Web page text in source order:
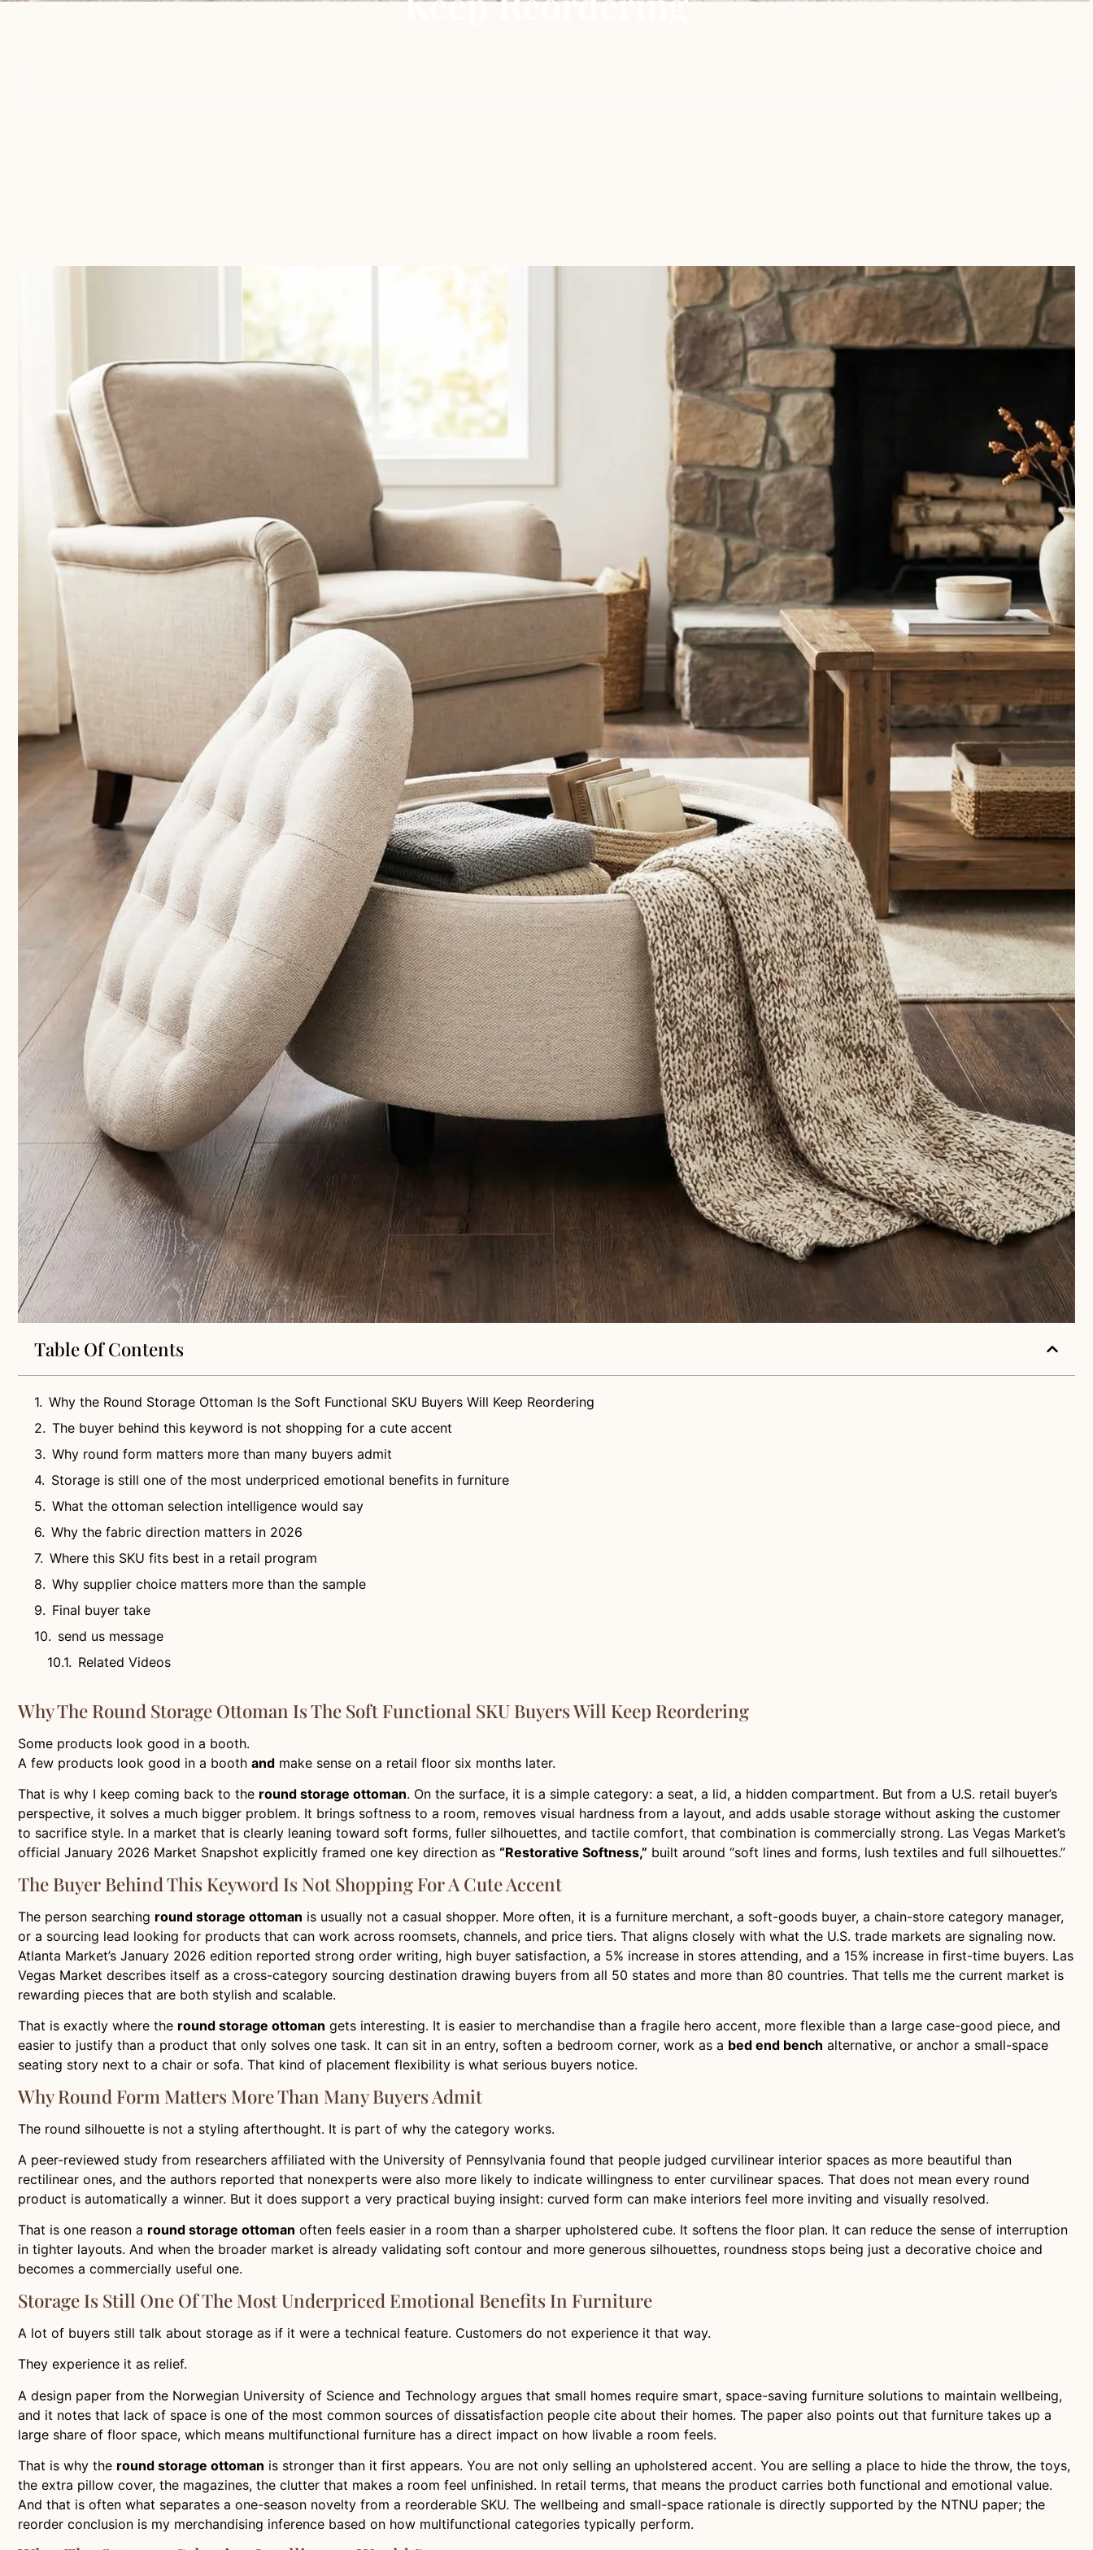
Table Of Contents
Why the Round Storage Ottoman Is the Soft Functional SKU Buyers Will Keep Reordering
The buyer behind this keyword is not shopping for a cute accent
Why round form matters more than many buyers admit
Storage is still one of the most underpriced emotional benefits in furniture
What the ottoman selection intelligence would say
Why the fabric direction matters in 2026
Where this SKU fits best in a retail program
Why supplier choice matters more than the sample
Final buyer take
send us message
Related Videos
Why The Round Storage Ottoman Is The Soft Functional SKU Buyers Will Keep Reordering
Some products look good in a booth.
A few products look good in a booth and make sense on a retail floor six months later.
That is why I keep coming back to the round storage ottoman. On the surface, it is a simple category: a seat, a lid, a hidden compartment. But from a U.S. retail buyer’s
perspective, it solves a much bigger problem. It brings softness to a room, removes visual hardness from a layout, and adds usable storage without asking the customer
to sacrifice style. In a market that is clearly leaning toward soft forms, fuller silhouettes, and tactile comfort, that combination is commercially strong. Las Vegas Market’s
official January 2026 Market Snapshot explicitly framed one key direction as “Restorative Softness,” built around “soft lines and forms, lush textiles and full silhouettes.”
The Buyer Behind This Keyword Is Not Shopping For A Cute Accent
The person searching round storage ottoman is usually not a casual shopper. More often, it is a furniture merchant, a soft-goods buyer, a chain-store category manager,
or a sourcing lead looking for products that can work across roomsets, channels, and price tiers. That aligns closely with what the U.S. trade markets are signaling now.
Atlanta Market’s January 2026 edition reported strong order writing, high buyer satisfaction, a 5% increase in stores attending, and a 15% increase in first-time buyers. Las
Vegas Market describes itself as a cross-category sourcing destination drawing buyers from all 50 states and more than 80 countries. That tells me the current market is
rewarding pieces that are both stylish and scalable.
That is exactly where the round storage ottoman gets interesting. It is easier to merchandise than a fragile hero accent, more flexible than a large case-good piece, and
easier to justify than a product that only solves one task. It can sit in an entry, soften a bedroom corner, work as a bed end bench alternative, or anchor a small-space
seating story next to a chair or sofa. That kind of placement flexibility is what serious buyers notice.
Why Round Form Matters More Than Many Buyers Admit
The round silhouette is not a styling afterthought. It is part of why the category works.
A peer-reviewed study from researchers affiliated with the University of Pennsylvania found that people judged curvilinear interior spaces as more beautiful than
rectilinear ones, and the authors reported that nonexperts were also more likely to indicate willingness to enter curvilinear spaces. That does not mean every round
product is automatically a winner. But it does support a very practical buying insight: curved form can make interiors feel more inviting and visually resolved.
That is one reason a round storage ottoman often feels easier in a room than a sharper upholstered cube. It softens the floor plan. It can reduce the sense of interruption
in tighter layouts. And when the broader market is already validating soft contour and more generous silhouettes, roundness stops being just a decorative choice and
becomes a commercially useful one.
Storage Is Still One Of The Most Underpriced Emotional Benefits In Furniture
A lot of buyers still talk about storage as if it were a technical feature. Customers do not experience it that way.
They experience it as relief.
A design paper from the Norwegian University of Science and Technology argues that small homes require smart, space-saving furniture solutions to maintain wellbeing,
and it notes that lack of space is one of the most common sources of dissatisfaction people cite about their homes. The paper also points out that furniture takes up a
large share of floor space, which means multifunctional furniture has a direct impact on how livable a room feels.
That is why the round storage ottoman is stronger than it first appears. You are not only selling an upholstered accent. You are selling a place to hide the throw, the toys,
the extra pillow cover, the magazines, the clutter that makes a room feel unfinished. In retail terms, that means the product carries both functional and emotional value.
And that is often what separates a one-season novelty from a reorderable SKU. The wellbeing and small-space rationale is directly supported by the NTNU paper; the
reorder conclusion is my merchandising inference based on how multifunctional categories typically perform.